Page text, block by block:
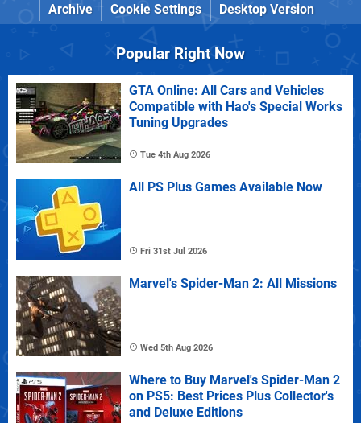
Archive
Cookie Settings Desktop Version
Popular Right Now
GTA Online: All Cars and Vehicles
Compatible with Hao's Special Works
Tuning Upgrades
Tue 4th Aug 2026
All PS Plus Games Available Now
Fri 31st Jul 2026
Marvel's Spider-Man 2: All Missions
Wed 5th Aug 2026
Where to Buy Marvel's Spider-Man 2
on PS5: Best Prices Plus Collector's
and Deluxe Editions